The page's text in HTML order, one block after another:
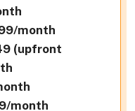
month
(upfront
month